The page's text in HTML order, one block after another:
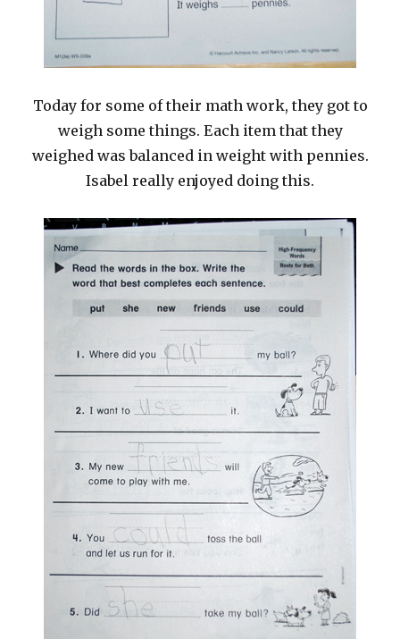
Today for some of their math work, they got to
weigh some things. Each item that they
weighed was balanced in weight with pennies.
Isabel really enjoyed doing this.